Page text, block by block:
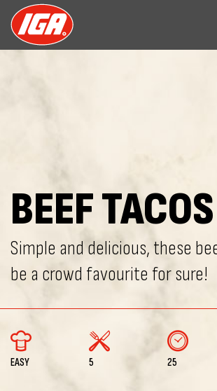
BEEF TACOS
Simple and delicious, these
be a crowd favourite for sure!
EASY 5 25